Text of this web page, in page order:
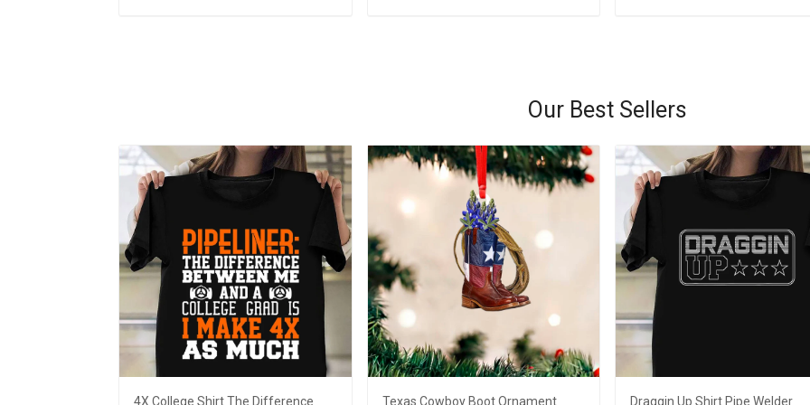
Our Best Sellers
4X College Shirt The Difference Texas Cowboy Boot Ornament Draggin Up Shirt Pipe Welder